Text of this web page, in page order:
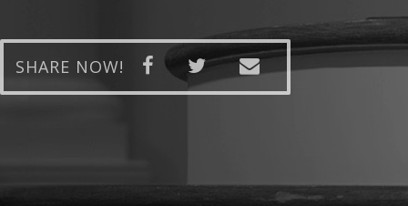
SHARE NOW!